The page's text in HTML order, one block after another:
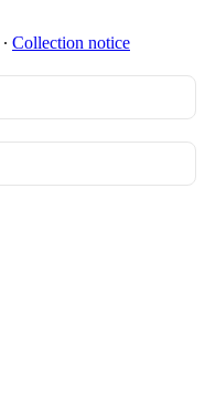
∙ Collection notice